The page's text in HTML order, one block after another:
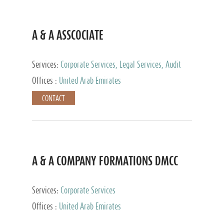
A & A ASSCOCIATE
Services: Corporate Services, Legal Services, Audit
and Accounting Services, Tax Advisory Services,
Private Client Services
Offices : United Arab Emirates
CONTACT
A & A COMPANY FORMATIONS DMCC
Services: Corporate Services
Offices :
United Arab Emirates